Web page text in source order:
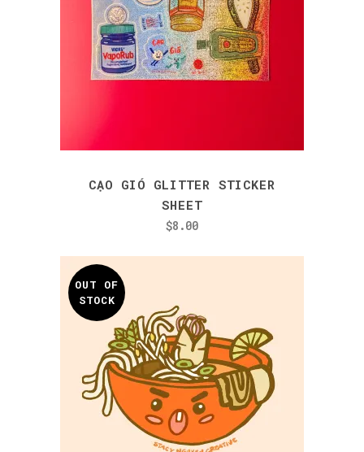
CẠO GIÓ GLITTER STICKER
SHEET
$8.00
OUT OF
STOCK